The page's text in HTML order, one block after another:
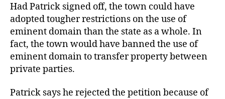
Had Patrick signed off, the town could have
adopted tougher restrictions on the use of
eminent domain than the state as a whole. In
fact, the town would have banned the use of
eminent domain to transfer property between
private parties.
Patrick says he rejected the petition because of